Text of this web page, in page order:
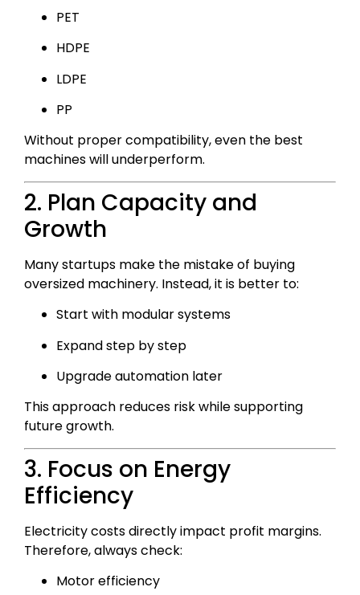
PET
HDPE
LDPE
PP
Without proper compatibility, even the best
machines will underperform.
2. Plan Capacity and
Growth
Many startups make the mistake of buying
oversized machinery. Instead, it is better to:
Start with modular systems
Expand step by step
Upgrade automation later
This approach reduces risk while supporting
future growth.
3. Focus on Energy
Efficiency
Electricity costs directly impact profit margins.
Therefore, always check:
Motor efficiency